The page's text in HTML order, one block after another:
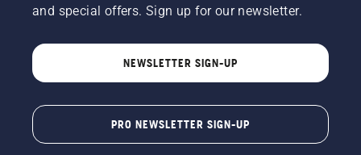
and special offers. Sign up for our newsletter.
NEWSLETTER SIGN-UP
PRO NEWSLETTER SIGN-UP